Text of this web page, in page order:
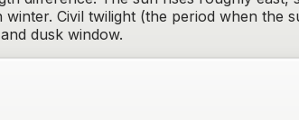
winter. Civil twilight (the period when the
dusk window.